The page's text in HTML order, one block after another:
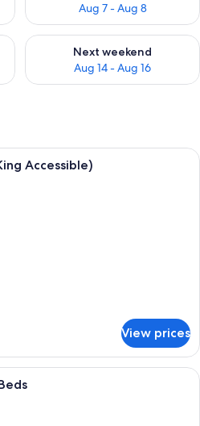
Aug 7 - Aug 8
Aug 7 - Aug 9
Next weekend
Aug 14 - Aug 16
Check availability for next
A hotel room with a large bed, two
Accessible)
View prices
Standard Room, 2 Double Beds |